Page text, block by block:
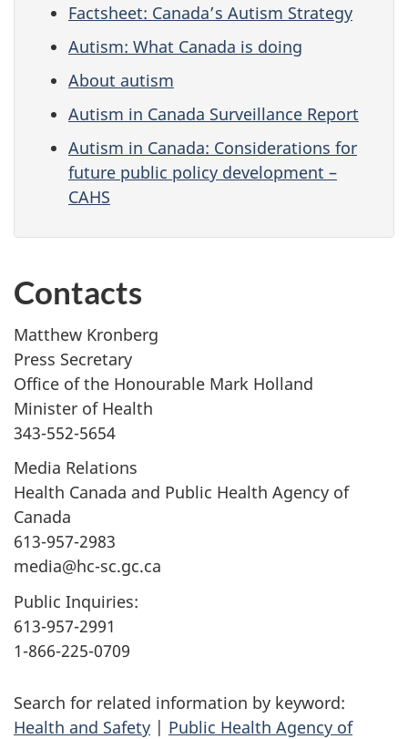
Factsheet: Canada’s Autism Strategy
Autism: What Canada is doing
About autism
Autism in Canada Surveillance Report
Autism in Canada: Considerations for
future public policy development –
CAHS
Contacts
Matthew Kronberg
Press Secretary
Office of the Honourable Mark Holland
Minister of Health
343-552-5654
Media Relations
Health Canada and Public Health Agency of
Canada
613-957-2983
media@hc-sc.gc.ca
Public Inquiries:
613-957-2991
1-866-225-0709
Search for related information by keyword:
Health and Safety | Public Health Agency of